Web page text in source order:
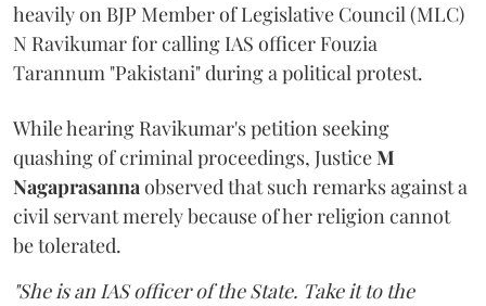
heavily on BJP Member of Legislative Council (MLC)
N Ravikumar for calling IAS officer Fouzia
Tarannum "Pakistani" during a political protest.
While hearing Ravikumar's petition seeking
quashing of criminal proceedings, JusticeM
Nagaprasannaobserved that such remarks against a
civil servant merely because of her religion cannot
be tolerated.
"She is an IAS officer of the State. Take it to the